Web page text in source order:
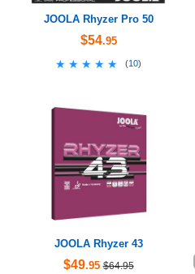
JOOLA Rhyzer Pro 50
$54.95
★★★★★
★★★★★ (10)
JOOLA Rhyzer 43
$49.95 $64.95